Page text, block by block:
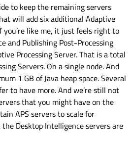
to keep the remaining servers
will add six additional Adaptive
you’re like me, it just feels right to
and Publishing Post-Processing
Processing Server. That is a total
Servers. On a single node. And
1 GB of Java heap space. Several
to have more. And we’re still not
that you might have on the
APS servers to scale for
Desktop Intelligence servers are